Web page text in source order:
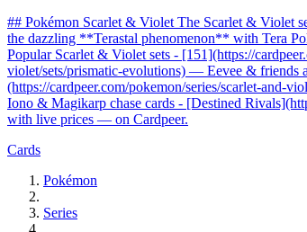
## Pokémon Scarlet & Violet The Scarlet & Violet
the dazzling **Terastal phenomenon** with Tera
Popular Scarlet & Violet sets - [151](https://
violet/sets/prismatic-evolutions) — Eevee & friends
(https://cardpeer.com/pokemon/series/scarlet-and-
Iono & Magikarp chase cards - [Destined
with live prices — on Cardpeer.
Cards
Pokémon
Series